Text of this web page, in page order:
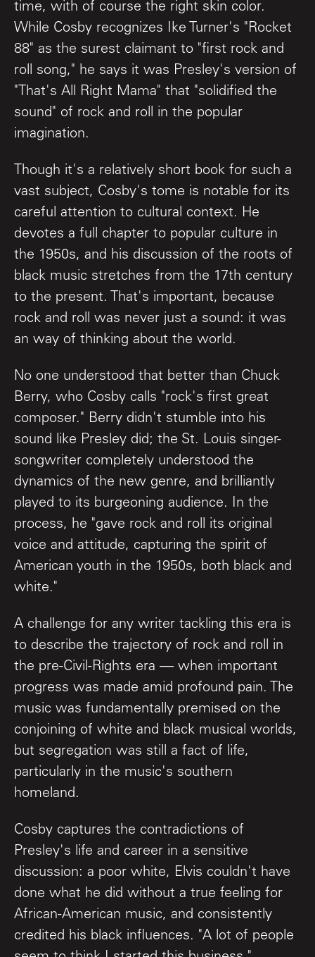
time, with of course the right skin color.
While Cosby recognizes Ike Turner's "Rocket
88" as the surest claimant to "first rock and
roll song," he says it was Presley's version of
"That's All Right Mama" that "solidified the
sound" of rock and roll in the popular
imagination.
Though it's a relatively short book for such a
vast subject, Cosby's tome is notable for its
careful attention to cultural context. He
devotes a full chapter to popular culture in
the 1950s, and his discussion of the roots of
black music stretches from the 17th century
to the present. That's important, because
rock and roll was never just a sound: it was
an way of thinking about the world.
No one understood that better than Chuck
Berry, who Cosby calls "rock's first great
composer." Berry didn't stumble into his
sound like Presley did; the St. Louis singer-
songwriter completely understood the
dynamics of the new genre, and brilliantly
played to its burgeoning audience. In the
process, he "gave rock and roll its original
voice and attitude, capturing the spirit of
American youth in the 1950s, both black and
white."
A challenge for any writer tackling this era is
to describe the trajectory of rock and roll in
the pre-Civil-Rights era — when important
progress was made amid profound pain. The
music was fundamentally premised on the
conjoining of white and black musical worlds,
but segregation was still a fact of life,
particularly in the music's southern
homeland.
Cosby captures the contradictions of
Presley's life and career in a sensitive
discussion: a poor white, Elvis couldn't have
done what he did without a true feeling for
African-American music, and consistently
credited his black influences. "A lot of people